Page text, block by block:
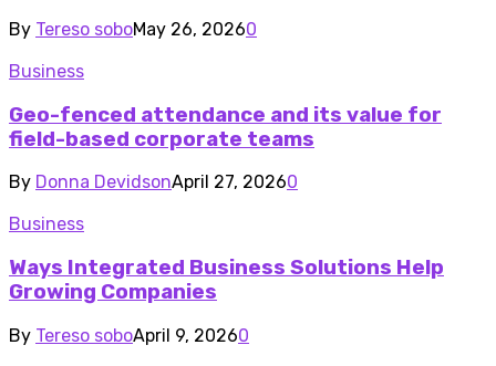
By Tereso soboMay 26, 20260
Business
Geo-fenced attendance and its value for
field-based corporate teams
By Donna DevidsonApril 27, 20260
Business
Ways Integrated Business Solutions Help
Growing Companies
By Tereso soboApril 9, 20260